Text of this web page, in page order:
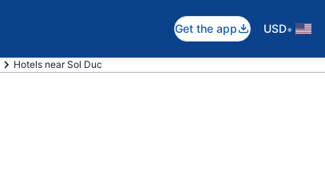
Get the app USD•
Hotels near Sol Duc